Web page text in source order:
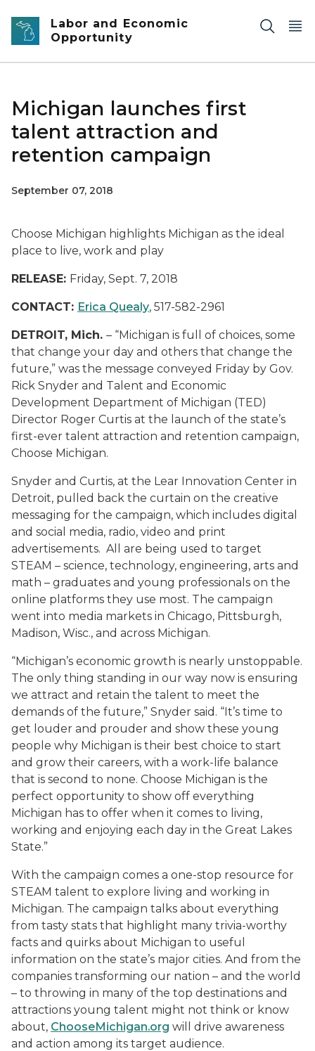
Skip to main content
Labor and Economic
Opportunity
Michigan launches first
talent attraction and
retention campaign
September 07, 2018
Choose Michigan highlights Michigan as the ideal
place to live, work and play
RELEASE: Friday, Sept. 7, 2018
CONTACT: Erica Quealy, 517-582-2961
DETROIT, Mich. – “Michigan is full of choices, some
that change your day and others that change the
future,” was the message conveyed Friday by Gov.
Rick Snyder and Talent and Economic
Development Department of Michigan (TED)
Director Roger Curtis at the launch of the state’s
first-ever talent attraction and retention campaign,
Choose Michigan.
Snyder and Curtis, at the Lear Innovation Center in
Detroit, pulled back the curtain on the creative
messaging for the campaign, which includes digital
and social media, radio, video and print
advertisements. All are being used to target
STEAM – science, technology, engineering, arts and
math – graduates and young professionals on the
online platforms they use most. The campaign
went into media markets in Chicago, Pittsburgh,
Madison, Wisc., and across Michigan.
“Michigan’s economic growth is nearly unstoppable.
The only thing standing in our way now is ensuring
we attract and retain the talent to meet the
demands of the future,” Snyder said. “It’s time to
get louder and prouder and show these young
people why Michigan is their best choice to start
and grow their careers, with a work-life balance
that is second to none. Choose Michigan is the
perfect opportunity to show off everything
Michigan has to offer when it comes to living,
working and enjoying each day in the Great Lakes
State.”
With the campaign comes a one-stop resource for
STEAM talent to explore living and working in
Michigan. The campaign talks about everything
from tasty stats that highlight many trivia-worthy
facts and quirks about Michigan to useful
information on the state’s major cities. And from the
companies transforming our nation – and the world
– to throwing in many of the top destinations and
attractions young talent might not think or know
about, ChooseMichigan.org will drive awareness
and action among its target audience.